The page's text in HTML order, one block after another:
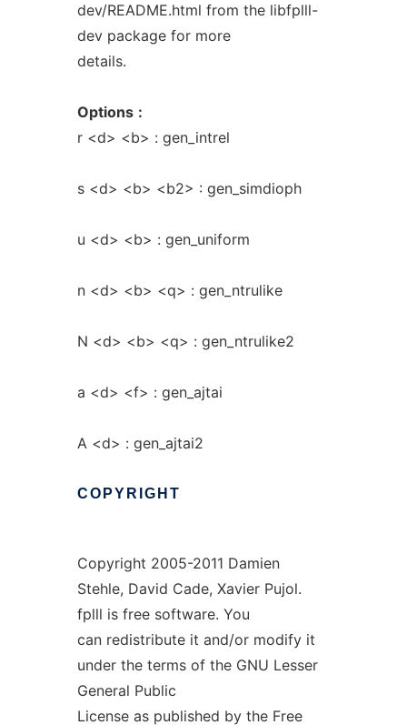
dev/README.html from the libfplll-
dev package for more
details.
Options :
r <d> <b> : gen_intrel
s <d> <b> <b2> : gen_simdioph
u <d> <b> : gen_uniform
n <d> <b> <q> : gen_ntrulike
N <d> <b> <q> : gen_ntrulike2
a <d> <f> : gen_ajtai
A <d> : gen_ajtai2
COPYRIGHT
Copyright 2005-2011 Damien
Stehle, David Cade, Xavier Pujol.
fplll is free software. You
can redistribute it and/or modify it
under the terms of the GNU Lesser
General Public
License as published by the Free